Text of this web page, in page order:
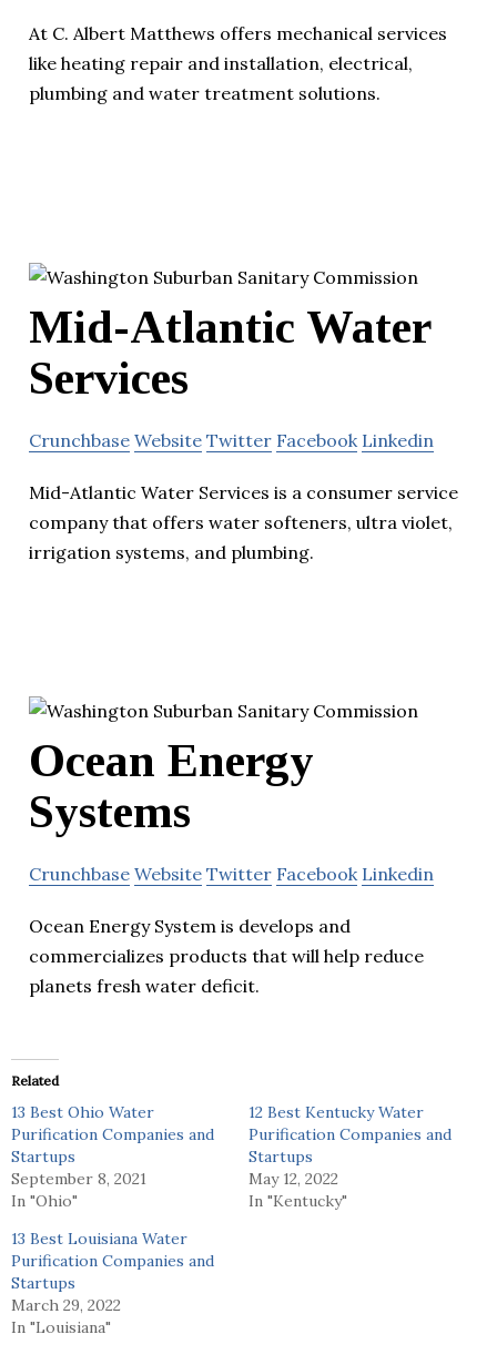
At C. Albert Matthews offers mechanical services
like heating repair and installation, electrical,
plumbing and water treatment solutions.
Mid-Atlantic Water
Services
Crunchbase Website Twitter Facebook Linkedin
Mid-Atlantic Water Services is a consumer service
company that offers water softeners, ultra violet,
irrigation systems, and plumbing.
Ocean Energy
Systems
Crunchbase Website Twitter Facebook Linkedin
Ocean Energy System is develops and
commercializes products that will help reduce
planets fresh water deficit.
Related
13 Best Ohio Water
Purification Companies and
Startups
September 8, 2021
In "Ohio"
12 Best Kentucky Water
Purification Companies and
Startups
May 12, 2022
In "Kentucky"
13 Best Louisiana Water
Purification Companies and
Startups
March 29, 2022
In "Louisiana"